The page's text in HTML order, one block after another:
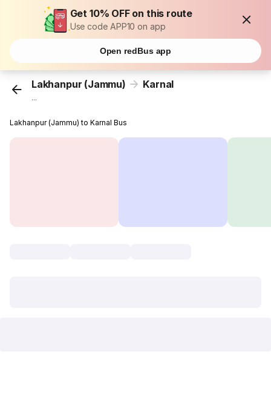
Get 10% OFF on this route
Use code APP10 on app
Open redBus app
Lakhanpur (Jammu) Karnal
...
Lakhanpur (Jammu) to Karnal Bus